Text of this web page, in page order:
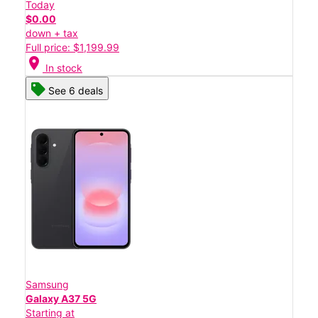
Today
$0.00
down + tax
Full price: $1,199.99
location_on In stock
See 6 deals
Samsung
Galaxy A37 5G
Starting at